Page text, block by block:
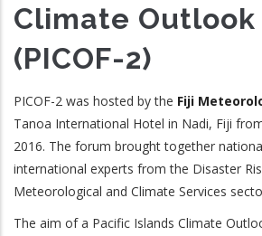
Climate Outlook
(PICOF-2)
PICOF-2 was hosted by the Fiji
Tanoa International Hotel in Nadi, Fiji
2016. The forum brought together
international experts from the Disaster
Meteorological and Climate Services
The aim of a Pacific Islands Climate